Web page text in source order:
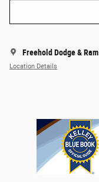
Freehold Dodge & Ram
Location Details